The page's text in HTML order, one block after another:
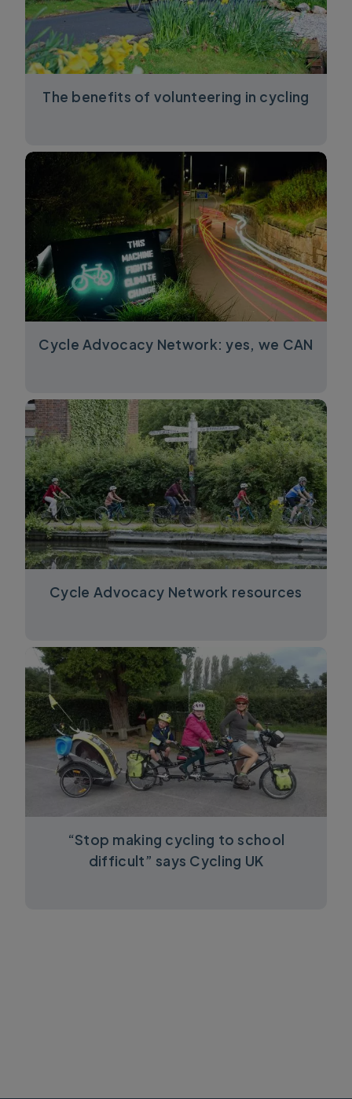
The benefits of volunteering in cycling
Cycle Advocacy Network: yes, we CAN
Cycle Advocacy Network resources
“Stop making cycling to school
difficult” says Cycling UK